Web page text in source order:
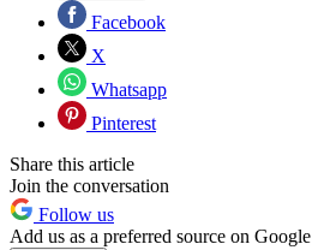
Facebook
X
Whatsapp
Pinterest
Share this article
Join the conversation
Follow us
Add us as a preferred source on Google